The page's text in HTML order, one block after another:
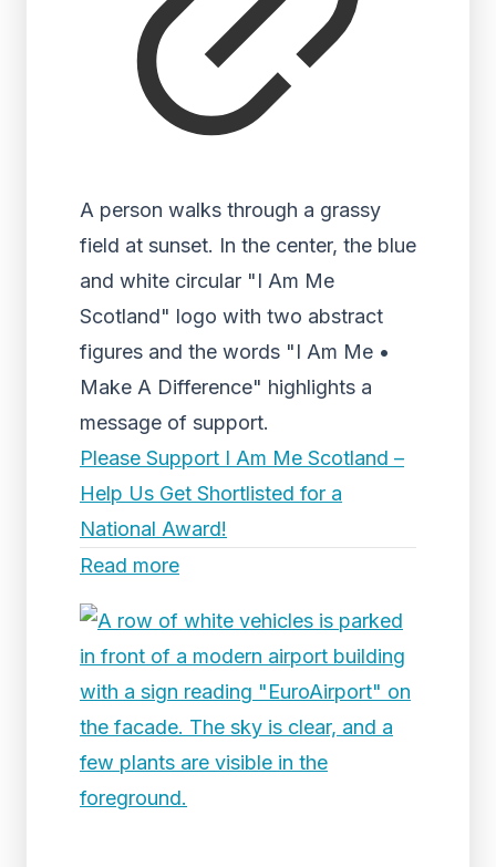
A person walks through a grassy
field at sunset. In the center, the blue
and white circular "I Am Me
Scotland" logo with two abstract
figures and the words "I Am Me •
Make A Difference" highlights a
message of support.
Please Support I Am Me Scotland –
Help Us Get Shortlisted for a
National Award!
Read more